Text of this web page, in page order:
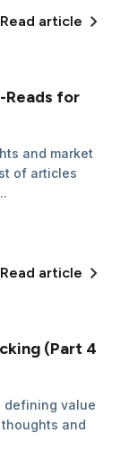
Read article
Reads for
and market
of articles
Read article
(Part 4
defining value
and